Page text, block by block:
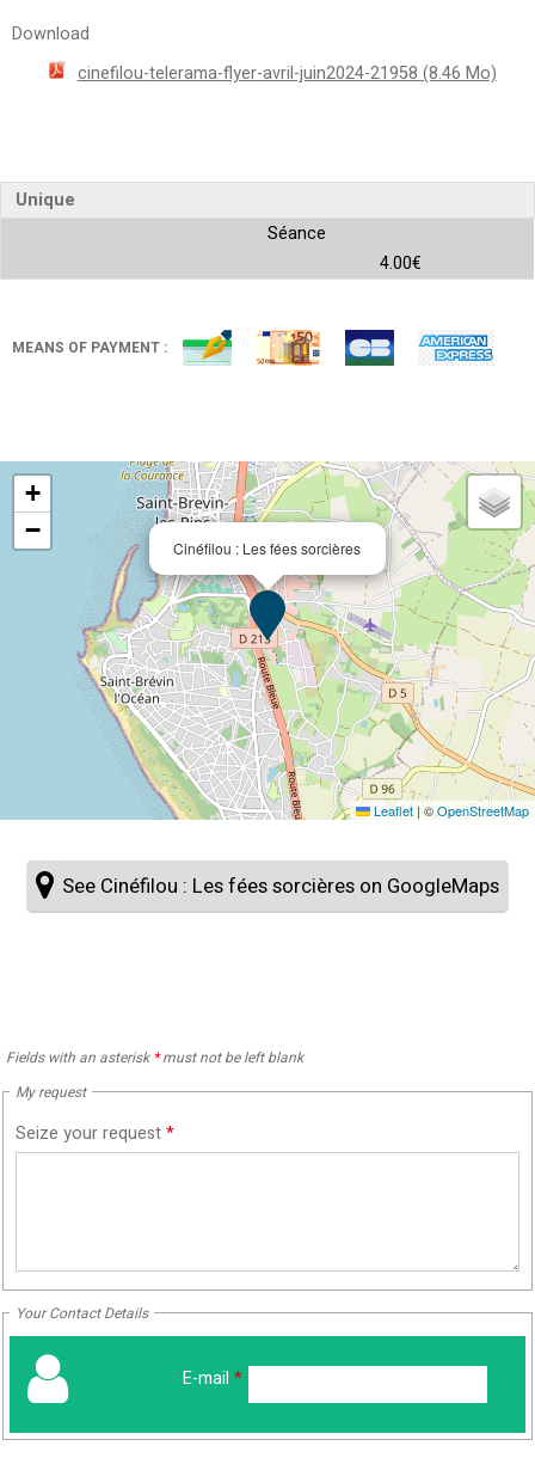
Download
cinefilou-telerama-flyer-avril-juin2024-21958 (8.46 Mo)
Unique
Séance
4.00€
MEANS OF PAYMENT :
Cinéfilou : Les fées sorcières
+
−
Leaflet | ©OpenStreetMap
See Cinéfilou : Les fées sorcières on GoogleMaps
Fields with an asterisk *must not be left blank
My request
Seize your request*
Your Contact Details
E-mail *